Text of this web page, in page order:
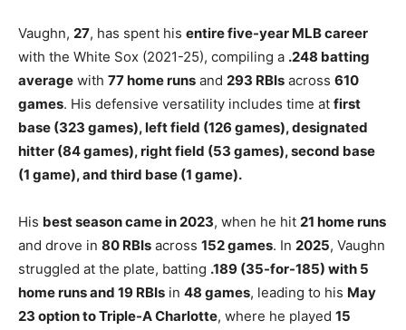
Vaughn, 27, has spent his entire five-year MLB career
with the White Sox (2021-25), compiling a .248 batting
average with 77 home runs and 293 RBIs across 610
games. His defensive versatility includes time at first
base (323 games), left field (126 games), designated
hitter (84 games), right field (53 games), second base
(1 game), and third base (1 game).
His best season came in 2023, when he hit 21 home runs
and drove in 80 RBIs across 152 games. In 2025, Vaughn
struggled at the plate, batting .189 (35-for-185) with 5
home runs and 19 RBIs in 48 games, leading to his May
23 option to Triple-A Charlotte, where he played 15